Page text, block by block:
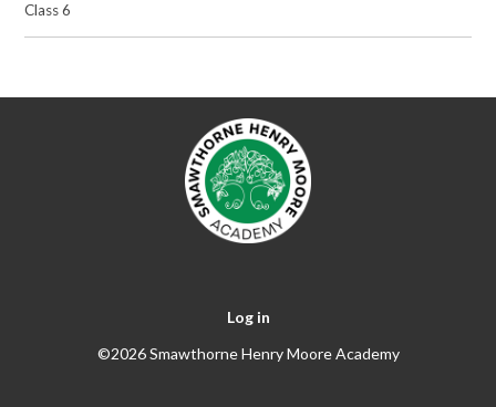
Class 6
Log in
©2026 Smawthorne Henry Moore Academy